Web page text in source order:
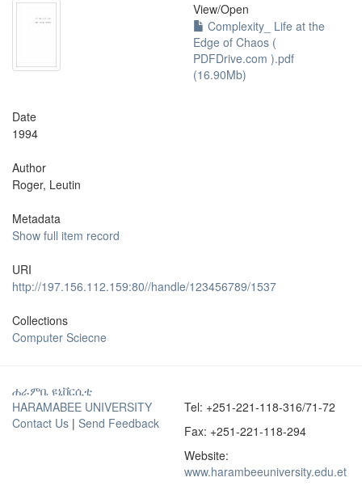
View/Open
Complexity_ Life at the
Edge of Chaos (
PDFDrive.com ).pdf
(16.90Mb)
Date
1994
Author
Roger, Leutin
Metadata
Show full item record
URI
http://197.156.112.159:80//handle/123456789/1537
Collections
Computer Sciecne
ሐራምቤ ዩኒቨርሲቲ
HARAMABEE UNIVERSITY
Contact Us | Send Feedback
Tel: +251-221-118-316/71-72
Fax: +251-221-118-294
Website:
www.harambeeuniversity.edu.et